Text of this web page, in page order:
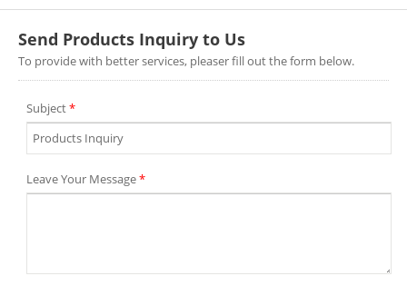
Send Products Inquiry to Us
To provide with better services, pleaser fill out the form below.
Subject*
Leave Your Message*